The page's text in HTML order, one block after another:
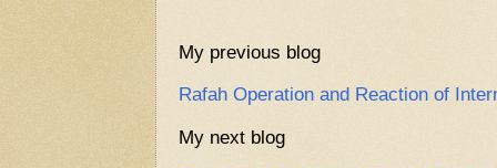
My previous blog
Rafah Operation and Reaction of
My next blog